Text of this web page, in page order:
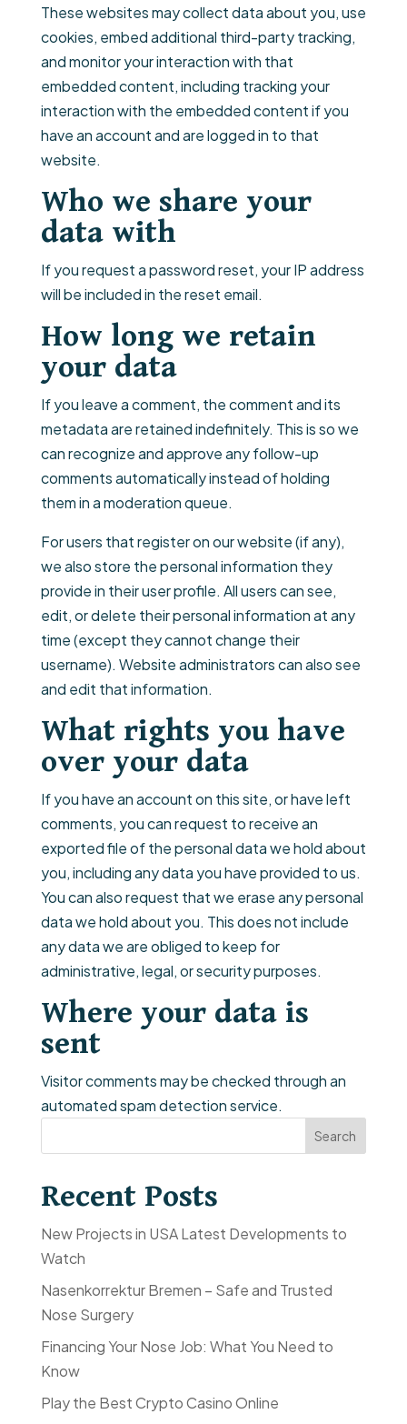
These websites may collect data about you, use
cookies, embed additional third-party tracking,
and monitor your interaction with that
embedded content, including tracking your
interaction with the embedded content if you
have an account and are logged in to that
website.
Who we share your
data with
If you request a password reset, your IP address
will be included in the reset email.
How long we retain
your data
If you leave a comment, the comment and its
metadata are retained indefinitely. This is so we
can recognize and approve any follow-up
comments automatically instead of holding
them in a moderation queue.
For users that register on our website (if any),
we also store the personal information they
provide in their user profile. All users can see,
edit, or delete their personal information at any
time (except they cannot change their
username). Website administrators can also see
and edit that information.
What rights you have
over your data
If you have an account on this site, or have left
comments, you can request to receive an
exported file of the personal data we hold about
you, including any data you have provided to us.
You can also request that we erase any personal
data we hold about you. This does not include
any data we are obliged to keep for
administrative, legal, or security purposes.
Where your data is
sent
Visitor comments may be checked through an
automated spam detection service.
Search
Recent Posts
New Projects in USA Latest Developments to
Watch
Nasenkorrektur Bremen – Safe and Trusted
Nose Surgery
Financing Your Nose Job: What You Need to
Know
Play the Best Crypto Casino Online